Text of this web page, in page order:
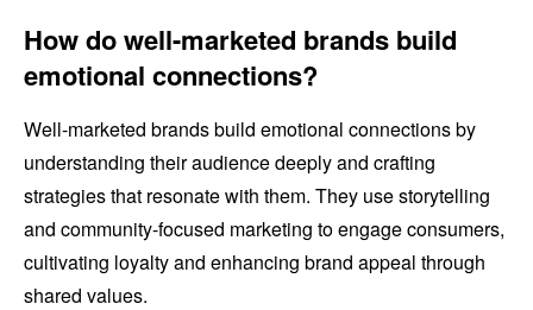
How do well-marketed brands build
emotional connections?
Well-marketed brands build emotional connections by
understanding their audience deeply and crafting
strategies that resonate with them. They use storytelling
and community-focused marketing to engage consumers,
cultivating loyalty and enhancing brand appeal through
shared values.